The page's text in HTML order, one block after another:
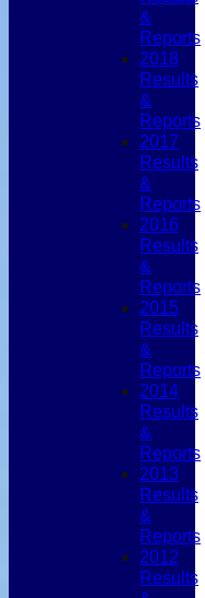
&
Reports
2018
Results
&
Reports
2017
Results
&
Reports
2016
Results
&
Reports
2015
Results
&
Reports
2014
Results
&
Reports
2013
Results
&
Reports
2012
Results